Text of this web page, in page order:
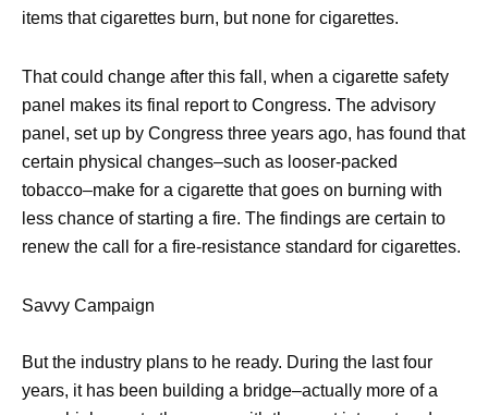
items that cigarettes burn, but none for cigarettes.
That could change after this fall, when a cigarette safety
panel makes its final report to Congress. The advisory
panel, set up by Congress three years ago, has found that
certain physical changes–such as looser-packed
tobacco–make for a cigarette that goes on burning with
less chance of starting a fire. The findings are certain to
renew the call for a fire-resistance standard for cigarettes.
Savvy Campaign
But the industry plans to he ready. During the last four
years, it has been building a bridge–actually more of a